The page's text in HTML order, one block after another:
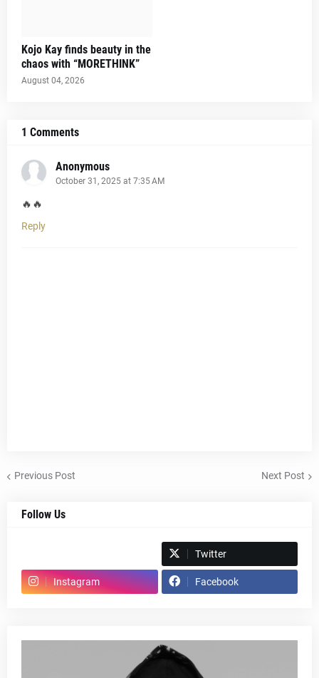
Kojo Kay finds beauty in the
chaos with “MORETHINK”
August 04, 2026
1 Comments
Anonymous
October 31, 2025 at 7:35 AM
🔥🔥
Reply
Previous Post Next Post
Follow Us
Twitter
Instagram Facebook